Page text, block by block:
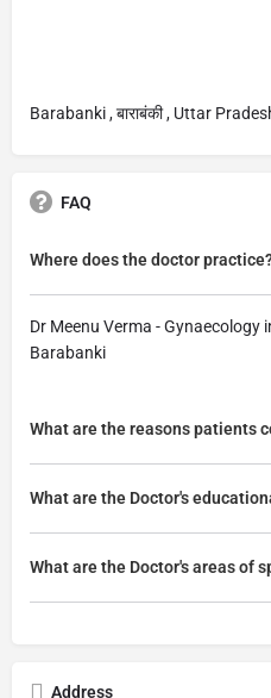
Barabanki , बाराबंकी , Uttar
FAQ
Where does the doctor
Dr Meenu Verma - Gynaecology
Barabanki
What are the reasons patients
What are the Doctor's
What are the Doctor's areas of
Address